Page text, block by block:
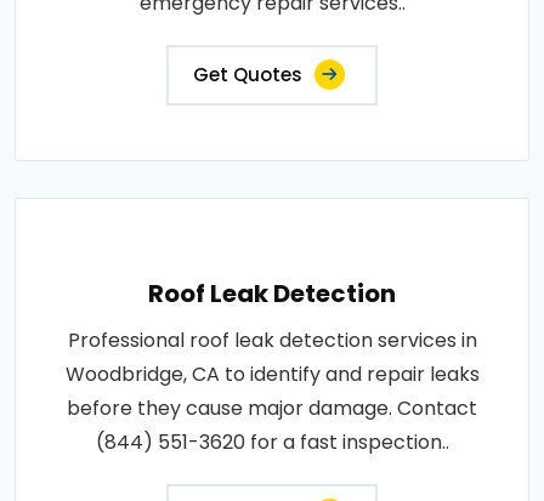
Get Quotes
Roof Leak Detection
Professional roof leak detection services in
Woodbridge, CA to identify and repair leaks
before they cause major damage. Contact
(844) 551-3620 for a fast inspection..